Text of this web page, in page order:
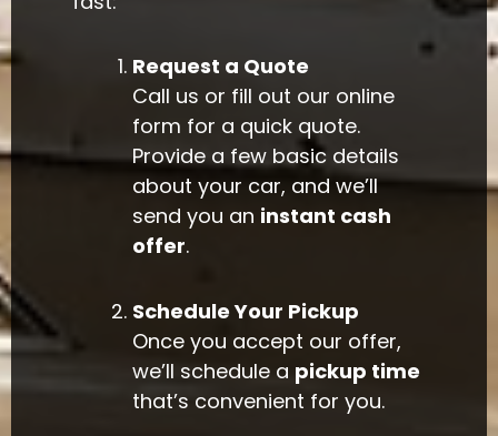
Request a Quote
Call us or fill out our online
form for a quick quote.
Provide a few basic details
about your car, and we’ll
send you an instant cash
offer.
Schedule Your Pickup
Once you accept our offer,
we’ll schedule a pickup time
that’s convenient for you.